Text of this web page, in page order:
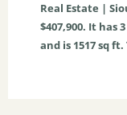
Real Estate |
$407,900. It has3
and is 1517sq ft.